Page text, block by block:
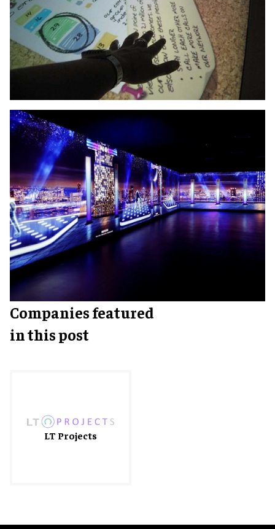
Companies featured
in this post
LT Projects